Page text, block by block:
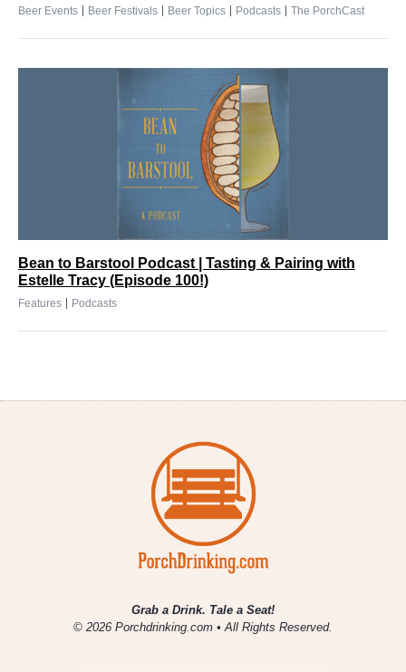
Beer Events | Beer Festivals | Beer Topics | Podcasts | The PorchCast
Bean to Barstool Podcast | Tasting & Pairing with
Estelle Tracy (Episode 100!)
Features | Podcasts
Grab a Drink. Tale a Seat!
© 2026 Porchdrinking.com • All Rights Reserved.